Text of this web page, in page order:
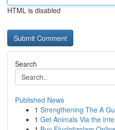
HTML is disabled
Search
Published News
1 Strengthening The A
1 Get Animals Via the